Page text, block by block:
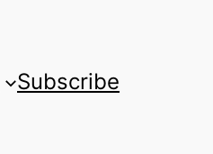
Subscribe